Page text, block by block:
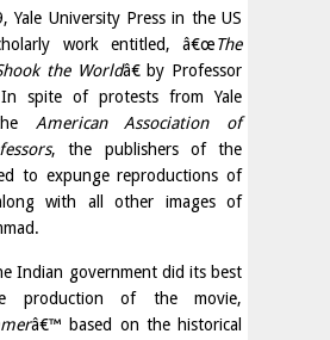
Yale University Press in the US
work entitled, â€œThe
the Worldâ€ by Professor
In spite of protests from Yale
American Association of
, the publishers of the
to expunge reproductions of
with all other images of
Indian government did its best
production of the movie,
â€™ based on the historical